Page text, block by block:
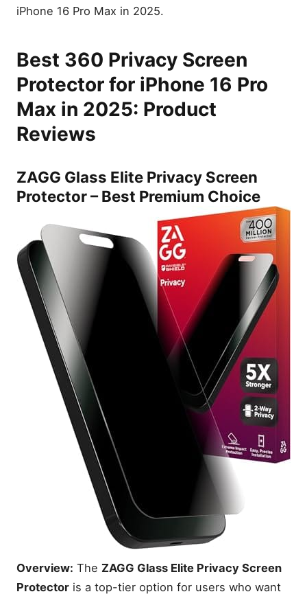
iPhone 16 Pro Max in 2025.
Best 360 Privacy Screen
Protector for iPhone 16 Pro
Max in 2025: Product
Reviews
ZAGG Glass Elite Privacy Screen
Protector – Best Premium Choice
Overview: The ZAGG Glass Elite Privacy Screen
Protector is a top-tier option for users who want